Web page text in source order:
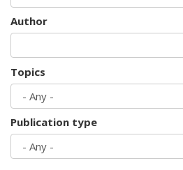
Author
Topics
Publication type